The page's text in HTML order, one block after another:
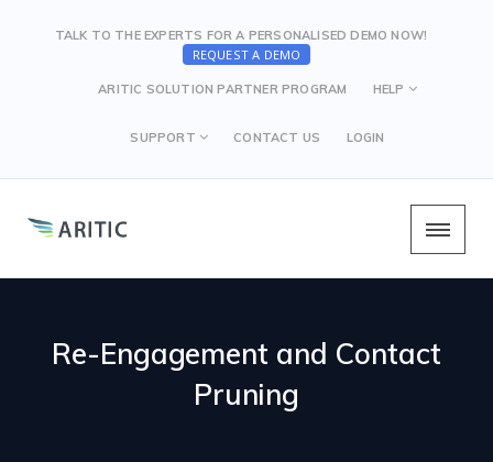
TALK TO THE EXPERTS FOR A PERSONALISED DEMO NOW!
REQUEST A DEMO
ARITIC SOLUTION PARTNER PROGRAM HELP
SUPPORT CONTACT US LOGIN
Re-Engagement and Contact
Pruning